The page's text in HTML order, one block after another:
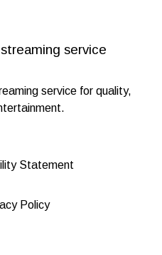
service
service for quality,
Statement
Policy